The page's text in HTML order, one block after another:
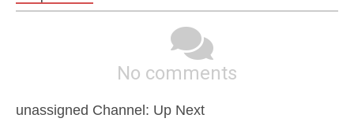
No comments
unassigned Channel: Up Next